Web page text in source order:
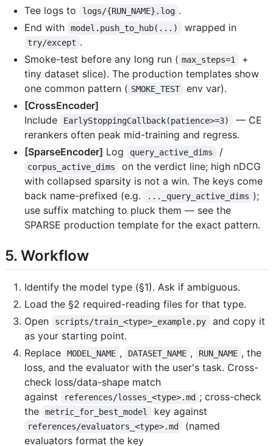
Tee logs to logs/{RUN_NAME}.log .
End with
model.push_to_hub(...) wrapped in
try/except .
Smoke-test before any long run ( max_steps=1
+
tiny dataset slice). The production templates show
one common pattern ( SMOKE_TEST
env var).
[CrossEncoder]
Include
EarlyStoppingCallback(patience>=3)
— CE
rerankers often peak mid-training and regress.
[SparseEncoder] Log query_active_dims /
corpus_active_dims
on the verdict line; high nDCG
with collapsed sparsity is not a win. The keys come
back name-prefixed (e.g.
..._query_active_dims );
use suffix matching to pluck them — see the
SPARSE production template for the exact pattern.
5. Workflow
Identify the model type (§1). Ask if ambiguous.
Load the §2 required-reading files for that type.
Open
scripts/train_<type>_example.py
and copy it
as your starting point.
Replace
MODEL_NAME , DATASET_NAME , RUN_NAME , the
loss, and the evaluator with the user's task. Cross-
check loss/data-shape match
against
references/losses_<type>.md ; cross-check
the
metric_for_best_model key against
references/evaluators_<type>.md
(named
evaluators format the key